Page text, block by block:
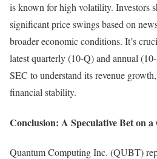
is known for high volatility. Investors
significant price swings based on
broader economic conditions. It’s
latest quarterly (10-Q) and annual
SEC to understand its revenue
financial stability.
Conclusion: A Speculative Bet on
Quantum Computing Inc. (QUBT)